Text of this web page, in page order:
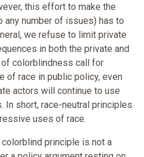
this effort to make the
any number of issues) has to
we refuse to limit private
in both the private and
colorblindness call for
of race in public policy, even
actors will continue to use
In short, race-neutral principles
uses of race.
principle is not a